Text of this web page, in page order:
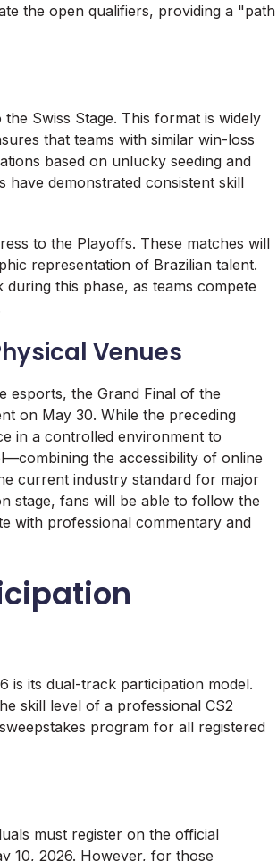
the open qualifiers, providing a "path
Swiss Stage. This format is widely
that teams with similar win-loss
based on unlucky seeding and
have demonstrated consistent skill
to the Playoffs. These matches will
representation of Brazilian talent.
this phase, as teams compete
Venues
esports, the Grand Final of the
on May 30. While the preceding
in a controlled environment to
the accessibility of online
current industry standard for major
stage, fans will be able to follow the
with professional commentary and
is its dual-track participation model.
skill level of a professional CS2
program for all registered
must register on the official
10, 2026. However, for those